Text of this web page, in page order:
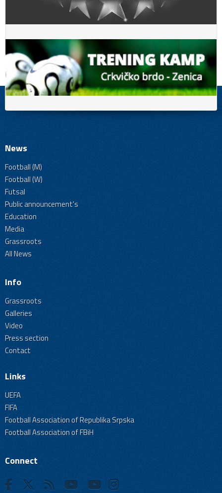
News
Football (M)
Football (W)
Futsal
Public announcement's
Education
Media
Grassroots
All News
Info
Grassroots
Galleries
Video
Press section
Contact
Links
UEFA
FIFA
Football Association of Republika Srpska
Football Association of FBiH
Connect